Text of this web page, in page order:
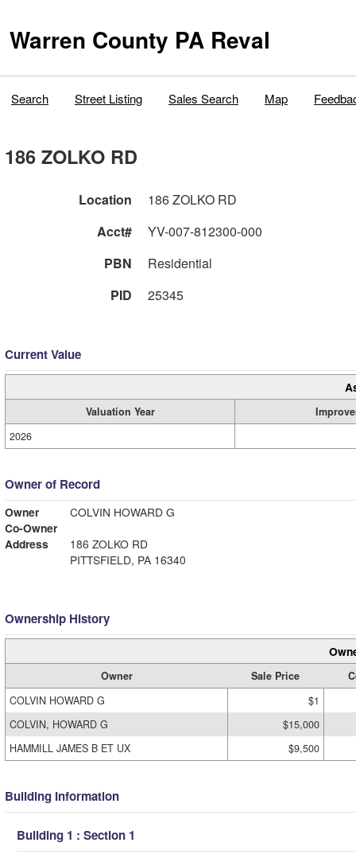
Warren County PA Reval
Search Street Listing Sales Search Map
186 ZOLKO RD
Location
186 ZOLKO RD
Acct#
YV-007-812300-000
PBN
Residential
PID
25345
Current Value
Valuation Year
2026
Owner of Record
Owner
COLVIN HOWARD G
Co-Owner
Address
186 ZOLKO RD
PITTSFIELD, PA 16340
Ownership History
Owner Sale Price
COLVIN HOWARD G
$1
COLVIN, HOWARD G
$15,000
HAMMILL JAMES B ET UX
$9,500
Building Information
Building 1 : Section 1